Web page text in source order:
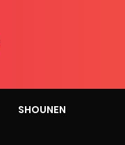
SHOUNEN